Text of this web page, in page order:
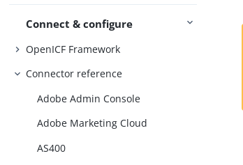
Connect & configure
OpenICF Framework
Connector reference
Adobe Admin Console
Adobe Marketing Cloud
AS400